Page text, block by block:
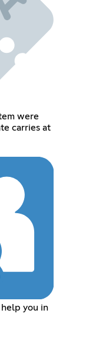
were
carries at
you in